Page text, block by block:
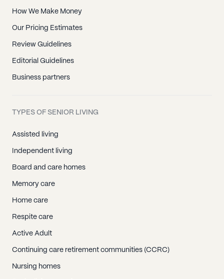
How We Make Money
Our Pricing Estimates
Review Guidelines
Editorial Guidelines
Business partners
TYPES OF SENIOR LIVING
Assisted living
Independent living
Board and care homes
Memory care
Home care
Respite care
Active Adult
Continuing care retirement communities (CCRC)
Nursing homes